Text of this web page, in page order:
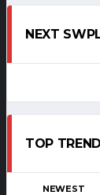
NEXT
TOP
NEWEST